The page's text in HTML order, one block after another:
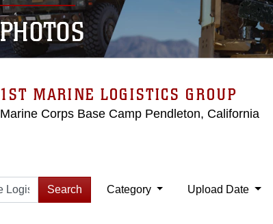
PHOTOS
1ST MARINE LOGISTICS GROUP
Marine Corps Base Camp Pendleton, California
Search Category Upload Date